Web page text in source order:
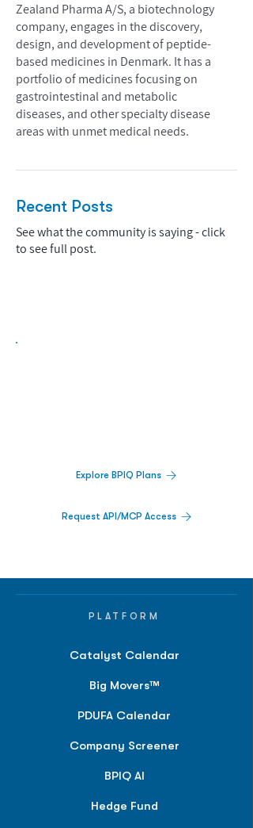
Zealand Pharma A/S, a biotechnology
company, engages in the discovery,
design, and development of peptide-
based medicines in Denmark. It has a
portfolio of medicines focusing on
gastrointestinal and metabolic
diseases, and other specialty disease
areas with unmet medical needs.
Recent Posts
See what the community is saying - click
to see full post.
Explore BPIQ Plans
Request API/MCP Access
PLATFORM
Catalyst Calendar
Big Movers™
PDUFA Calendar
Company Screener
BPIQ AI
Hedge Fund